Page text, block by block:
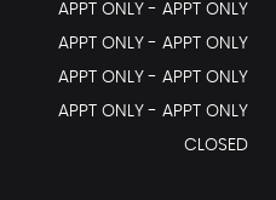
APPT ONLY - APPT ONLY
APPT ONLY - APPT ONLY
APPT ONLY - APPT ONLY
APPT ONLY - APPT ONLY
CLOSED